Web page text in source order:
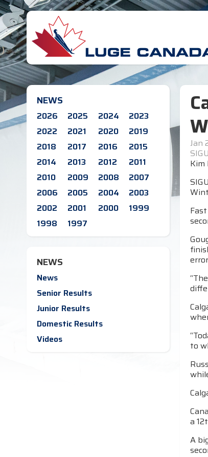
NEWS
2026 2025 2024
2023
2022
2021 2020
2019
2018
2017 2016
2015
2014
2013 2012
2011
2010
2009 2008
2007
2006
2005 2004
2003
2002
2001 2000
1999
1998
1997
NEWS
News
Senior Results
Junior Results
Domestic Results
Videos
Jan
Kim
to
a
A